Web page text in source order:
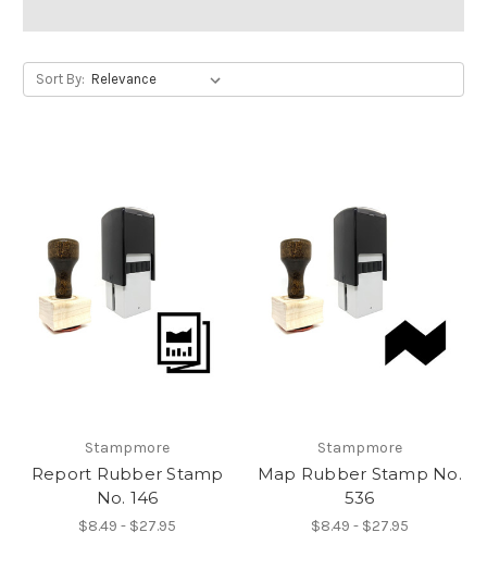
Sort By:
Stampmore
Report Rubber Stamp
No. 146
$8.49 - $27.95
Stampmore
Map Rubber Stamp No.
536
$8.49 - $27.95